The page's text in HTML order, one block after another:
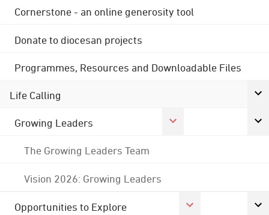
Cornerstone - an online generosity tool
Donate to diocesan projects
Programmes, Resources and Downloadable Files
Life Calling
Growing Leaders
The Growing Leaders Team
Vision 2026: Growing Leaders
Opportunities to Explore